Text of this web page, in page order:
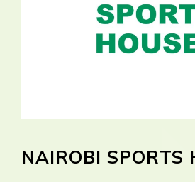
NAIROBI SPORTS